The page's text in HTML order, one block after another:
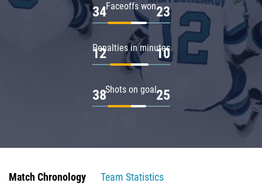
Faceoffs won
34 23
Penalties in minutes
12 10
Shots on goal
38 25
Match Chronology
Team Statistics